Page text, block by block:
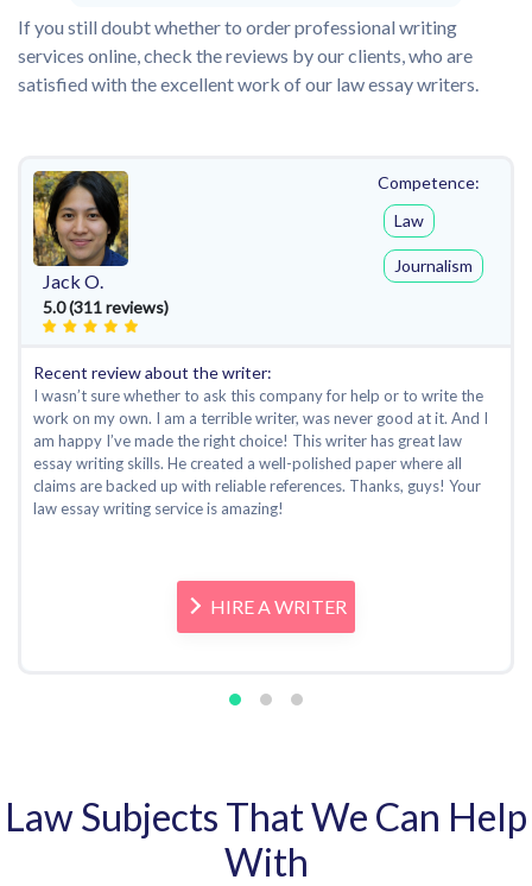
If you still doubt whether to order professional writing
services online, check the reviews by our clients, who are
satisfied with the excellent work of our law essay writers.
Jack O.
5.0 (311 reviews)
Competence:
Law
Journalism
Recent review about the writer:
I wasn’t sure whether to ask this company for help or to write the
work on my own. I am a terrible writer, was never good at it. And I
am happy I’ve made the right choice! This writer has great law
essay writing skills. He created a well-polished paper where all
claims are backed up with reliable references. Thanks, guys! Your
law essay writing service is amazing!
HIRE A WRITER
Law Subjects That We Can Help
With